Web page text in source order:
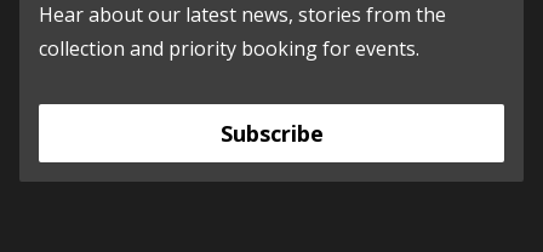
Hear about our latest news, stories from the
collection and priority booking for events.
Subscribe